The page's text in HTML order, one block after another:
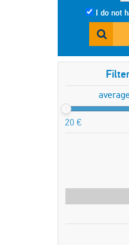
I do not
20 €